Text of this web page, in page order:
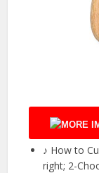
♪ How to
right; 2-